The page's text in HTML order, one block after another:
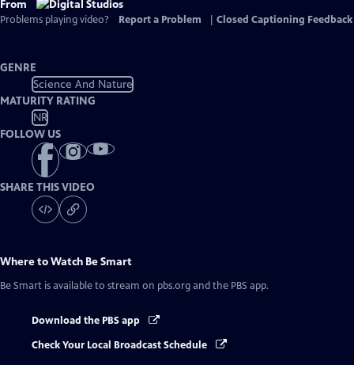
From
Problems playing video? Report a Problem Closed Captioning Feedback
GENRE
Science And Nature
MATURITY RATING
NR
FOLLOW US
SHARE THIS VIDEO
Where to Watch Be Smart
Be Smart is available to stream on pbs.org and the PBS app.
Download the PBS app
Check Your Local Broadcast Schedule